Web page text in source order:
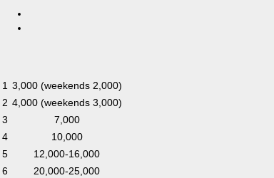
1 3,000 (weekends 2,000)
2 4,000 (weekends 3,000)
3
7,000
4
10,000
5
12,000-16,000
6
20,000-25,000